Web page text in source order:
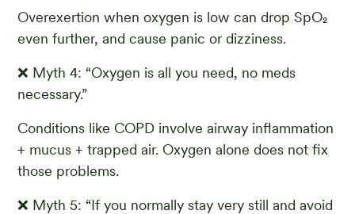
Overexertion when oxygen is low can drop SpO₂
even further, and cause panic or dizziness.
❌ Myth 4: “Oxygen is all you need, no meds
necessary.”
Conditions like COPD involve airway inflammation
+ mucus + trapped air. Oxygen alone does not fix
those problems.
❌ Myth 5: “If you normally stay very still and avoid